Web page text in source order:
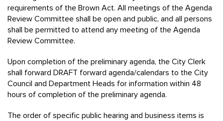
requirements of the Brown Act. All meetings of the Agenda
Review Committee shall be open and public, and all persons
shall be permitted to attend any meeting of the Agenda
Review Committee.
Upon completion of the preliminary agenda, the City Clerk
shall forward DRAFT forward agenda/calendars to the City
Council and Department Heads for information within 48
hours of completion of the preliminary agenda.
The order of specific public hearing and business items is